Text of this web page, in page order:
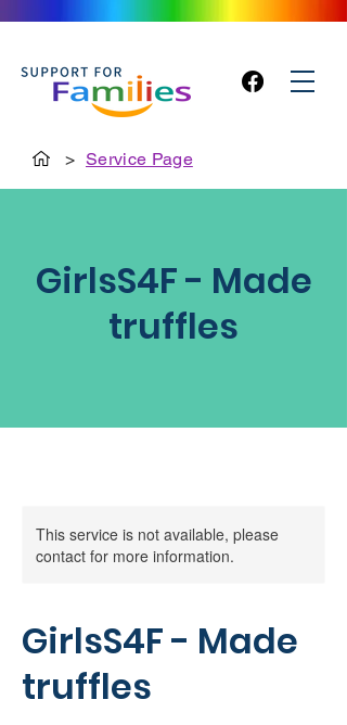
> Service Page
GirlsS4F - Made
truffles
This service is not available, please
contact for more information.
GirlsS4F - Made
truffles